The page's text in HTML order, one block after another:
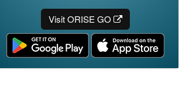
Visit ORISE GO